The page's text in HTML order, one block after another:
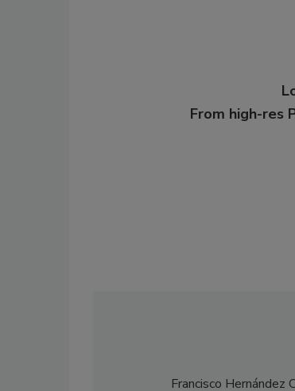
From high-res
Francisco